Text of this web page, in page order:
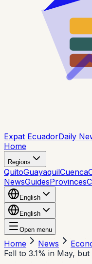
Expat EcuadorDaily
Home
Regions
QuitoGuayaquilCuenca
NewsGuidesProvinces
English
English
Open menu
Home News
Fell to 3.1% in May,